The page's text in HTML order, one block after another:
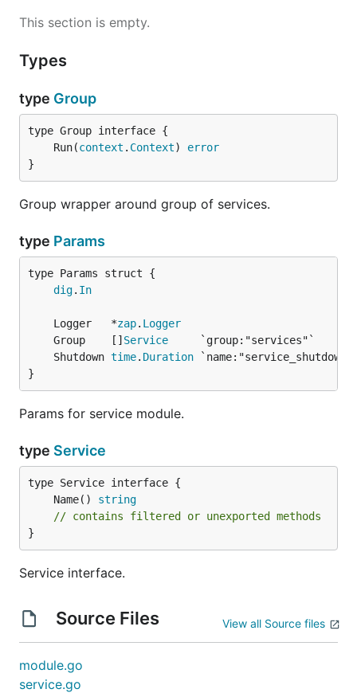
This section is empty.
Types
type Group
	Run(
context . Context) error
}
Group wrapper around group of services.
type Params
dig. In
	Logger   *
zap. Logger
	Group    []
Service
	Shutdown
time. Duration
}
Params for service module.
type Service
	Name()
string
// contains filtered or unexported methods
}
Service interface.
Source Files View all Source files
module.go
service.go